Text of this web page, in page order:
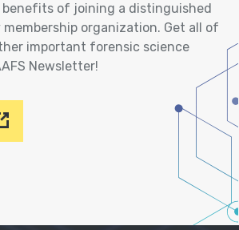
of joining a distinguished
organization. Get all of
important forensic science
Newsletter!